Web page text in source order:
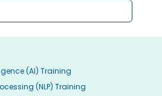
(AI) Training
(NLP) Training